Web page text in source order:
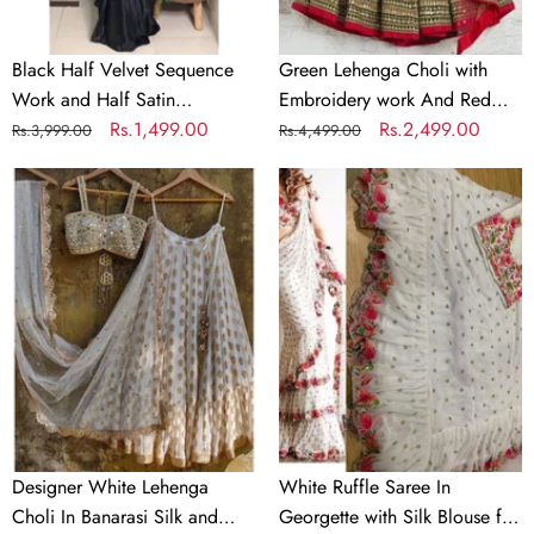
Black Half Velvet Sequence
Work and Half Satin
Partywear Saree
Regular
Rs.3,999.00
Sale
Rs.1,499.00
Green Lehenga Choli with
Embroidery work And Red
Dupatta
Regular
Rs.4,499.00
Sale
Rs.2,499.00
Designer
White
Lehenga
Choli
In
Banarasi
Silk
and
Embroidery
Designer White Lehenga
Choli In Banarasi Silk and
White
Ruffle
Saree
In
Georgette
with
Silk
Blouse
for
Wedding
White Ruffle Saree In
Georgette with Silk Blouse for